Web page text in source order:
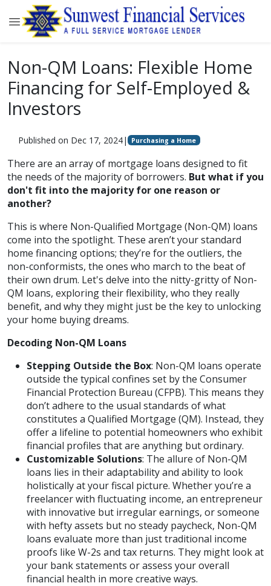
Non-QM Loans: Flexible Home
Financing for Self-Employed &
Investors
Published on Dec 17, 2024| Purchasing a Home
There are an array of mortgage loans designed to fit
the needs of the majority of borrowers. But what if you
don't fit into the majority for one reason or
another?
This is where Non-Qualified Mortgage (Non-QM) loans
come into the spotlight. These aren’t your standard
home financing options; they’re for the outliers, the
non-conformists, the ones who march to the beat of
their own drum. Let's delve into the nitty-gritty of Non-
QM loans, exploring their flexibility, who they really
benefit, and why they might just be the key to unlocking
your home buying dreams.
Decoding Non-QM Loans
Stepping Outside the Box: Non-QM loans operate
outside the typical confines set by the Consumer
Financial Protection Bureau (CFPB). This means they
don’t adhere to the usual standards of what
constitutes a Qualified Mortgage (QM). Instead, they
offer a lifeline to potential homeowners who exhibit
financial profiles that are anything but ordinary.
Customizable Solutions: The allure of Non-QM
loans lies in their adaptability and ability to look
holistically at your fiscal picture. Whether you’re a
freelancer with fluctuating income, an entrepreneur
with innovative but irregular earnings, or someone
with hefty assets but no steady paycheck, Non-QM
loans evaluate more than just traditional income
proofs like W-2s and tax returns. They might look at
your bank statements or assess your overall
financial health in more creative ways.